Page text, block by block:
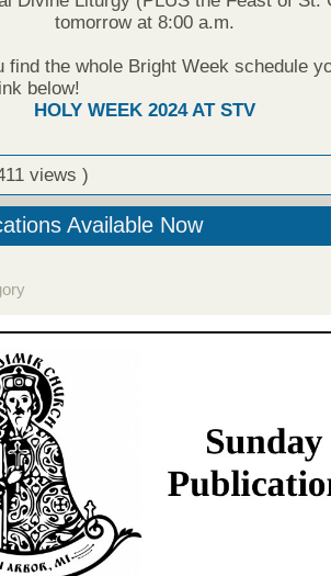
tomorrow at 8:00 a.m.
find the whole Bright Week schedule
below!
HOLY WEEK 2024 AT STV
views )
Available Now